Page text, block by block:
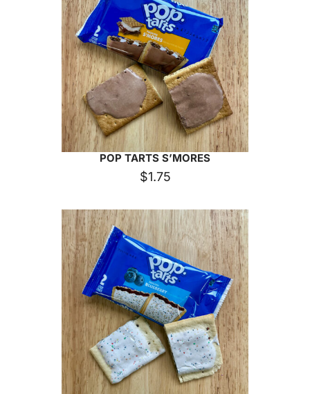
POP TARTS S’MORES
$1.75